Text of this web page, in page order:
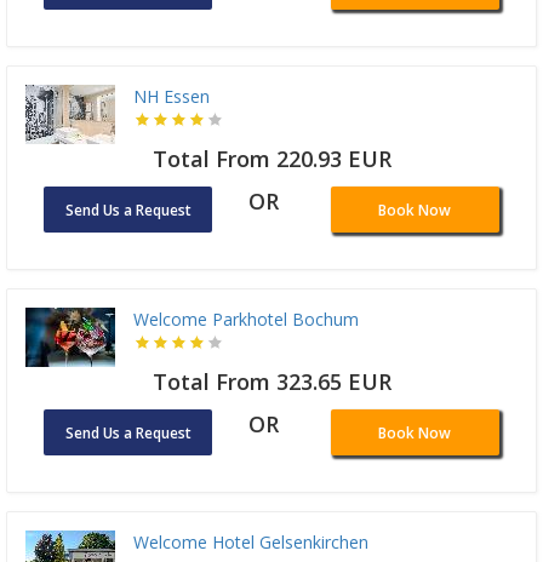
NH Essen
Total From 220.93 EUR
Send Us a Request OR Book Now
Welcome Parkhotel Bochum
Total From 323.65 EUR
Send Us a Request OR Book Now
Welcome Hotel Gelsenkirchen